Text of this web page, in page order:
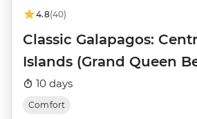
4.8(40)
Classic Galapagos:
Islands (Grand Queen
10 days
Comfort